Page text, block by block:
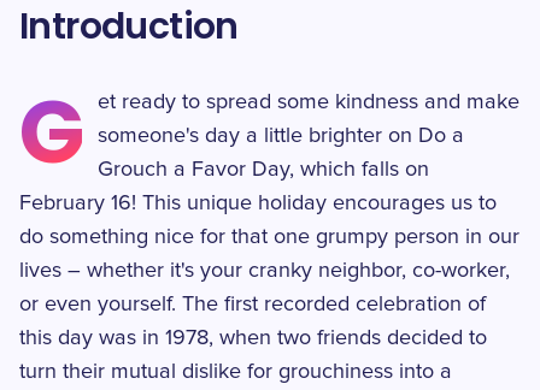
Introduction
G
et ready to spread some kindness and make
someone's day a little brighter on Do a
Grouch a Favor Day, which falls on
February 16! This unique holiday encourages us to
do something nice for that one grumpy person in our
lives – whether it's your cranky neighbor, co-worker,
or even yourself. The first recorded celebration of
this day was in 1978, when two friends decided to
turn their mutual dislike for grouchiness into a